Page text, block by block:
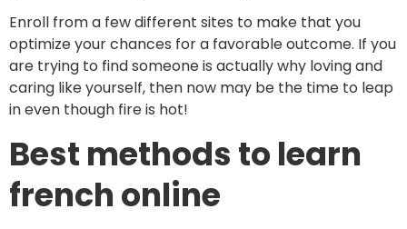
Enroll from a few different sites to make that you
optimize your chances for a favorable outcome. If you
are trying to find someone is actually why loving and
caring like yourself, then now may be the time to leap
in even though fire is hot!
Best methods to learn
french online